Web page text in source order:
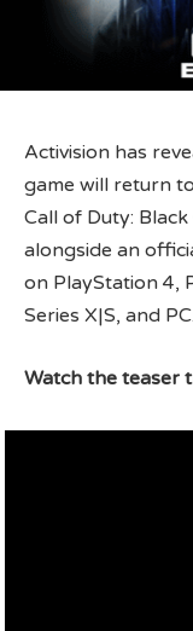
Activision has
game will return
Call of Duty:
alongside an
on PlayStation 4,
Series X|S, and PC.
Watch the teaser